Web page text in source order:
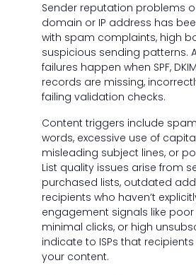
Sender reputation problems
domain or IP address has
with spam complaints, high
suspicious sending patterns.
failures happen when SPF,
records are missing,
failing validation checks.
Content triggers include
words, excessive use of
misleading subject lines, or
List quality issues arise from
purchased lists, outdated
recipients who haven’t
engagement signals like
minimal clicks, or high
indicate to ISPs that recipients
your content.